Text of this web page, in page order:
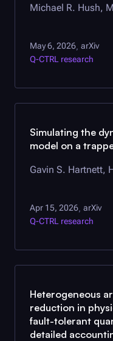
Michael R. Hush,
May 6, 2026, arXiv
Q-CTRL research
Simulating the
model on a
Gavin S. Hartnett,
Apr 15, 2026, arXiv
Q-CTRL research
Heterogeneous
reduction in
fault-tolerant
detailed